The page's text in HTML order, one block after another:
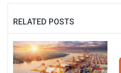
RELATED POSTS